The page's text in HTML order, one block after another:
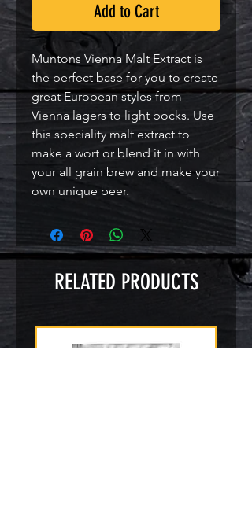
Add to Cart
Muntons Vienna Malt Extract is
the perfect base for you to create
great European styles from
Vienna lagers to light bocks. Use
this speciality malt extract to
make a wort or blend it in with
your all grain brew and make your
own unique beer.
RELATED PRODUCTS